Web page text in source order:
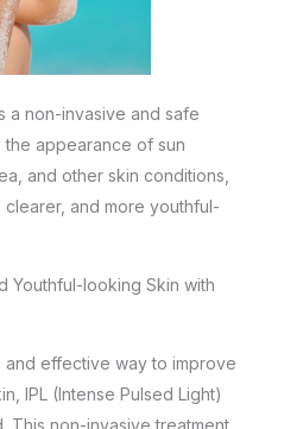
a non-invasive and safe
the appearance of sun
and other skin conditions,
and more youthful-
Youthful-looking Skin with
effective way to improve
IPL (Intense Pulsed Light)